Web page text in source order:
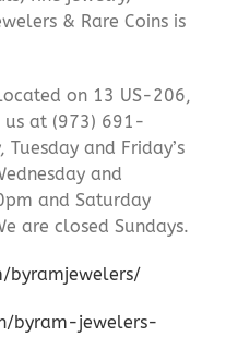
& Rare Coins is
on 13 US-206,
us at (973) 691-
and Friday’s
and
and Saturday
are closed Sundays.
byramjewelers/
byram-jewelers-